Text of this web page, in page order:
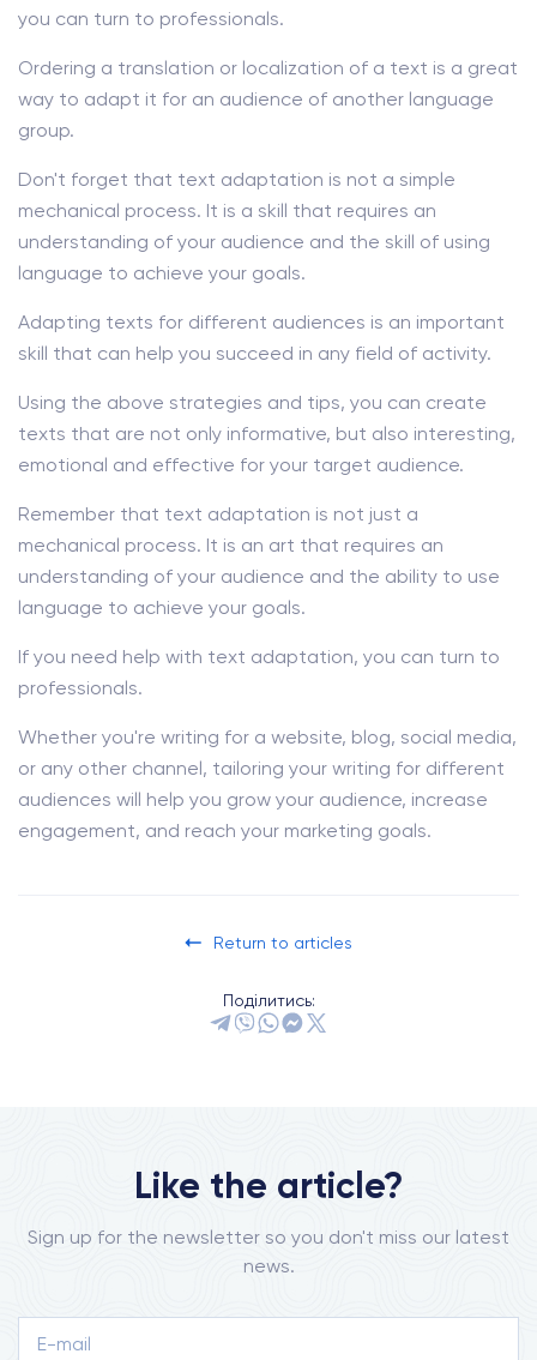
you can turn to professionals.
Ordering a translation or localization of a text is a great
way to adapt it for an audience of another language
group.
Don't forget that text adaptation is not a simple
mechanical process. It is a skill that requires an
understanding of your audience and the skill of using
language to achieve your goals.
Adapting texts for different audiences is an important
skill that can help you succeed in any field of activity.
Using the above strategies and tips, you can create
texts that are not only informative, but also interesting,
emotional and effective for your target audience.
Remember that text adaptation is not just a
mechanical process. It is an art that requires an
understanding of your audience and the ability to use
language to achieve your goals.
If you need help with text adaptation, you can turn to
professionals.
Whether you're writing for a website, blog, social media,
or any other channel, tailoring your writing for different
audiences will help you grow your audience, increase
engagement, and reach your marketing goals.
Return to articles
Поділитись:
Like the article?
Sign up for the newsletter so you don't miss our latest
news.